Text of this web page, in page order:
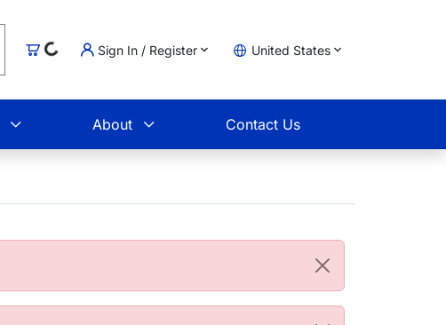
CartLoading...Sign In / Register United States
About Contact Us